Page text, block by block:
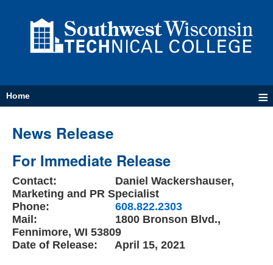
Home ≡
News Release
For Immediate Release
Contact:
Daniel Wackershauser,
Marketing and PR Specialist
Phone:
608.822.2303
Mail:
1800 Bronson Blvd.,
Fennimore, WI 53809
Date of Release:
April 15, 2021